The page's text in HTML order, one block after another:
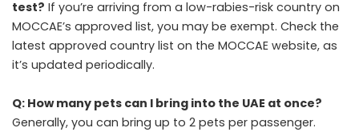
test? If you’re arriving from a low-rabies-risk country on
MOCCAE’s approved list, you may be exempt. Check the
latest approved country list on the MOCCAE website, as
it’s updated periodically.
Q: How many pets can I bring into the UAE at once?
Generally, you can bring up to 2 pets per passenger.